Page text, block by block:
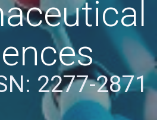
2277-2871